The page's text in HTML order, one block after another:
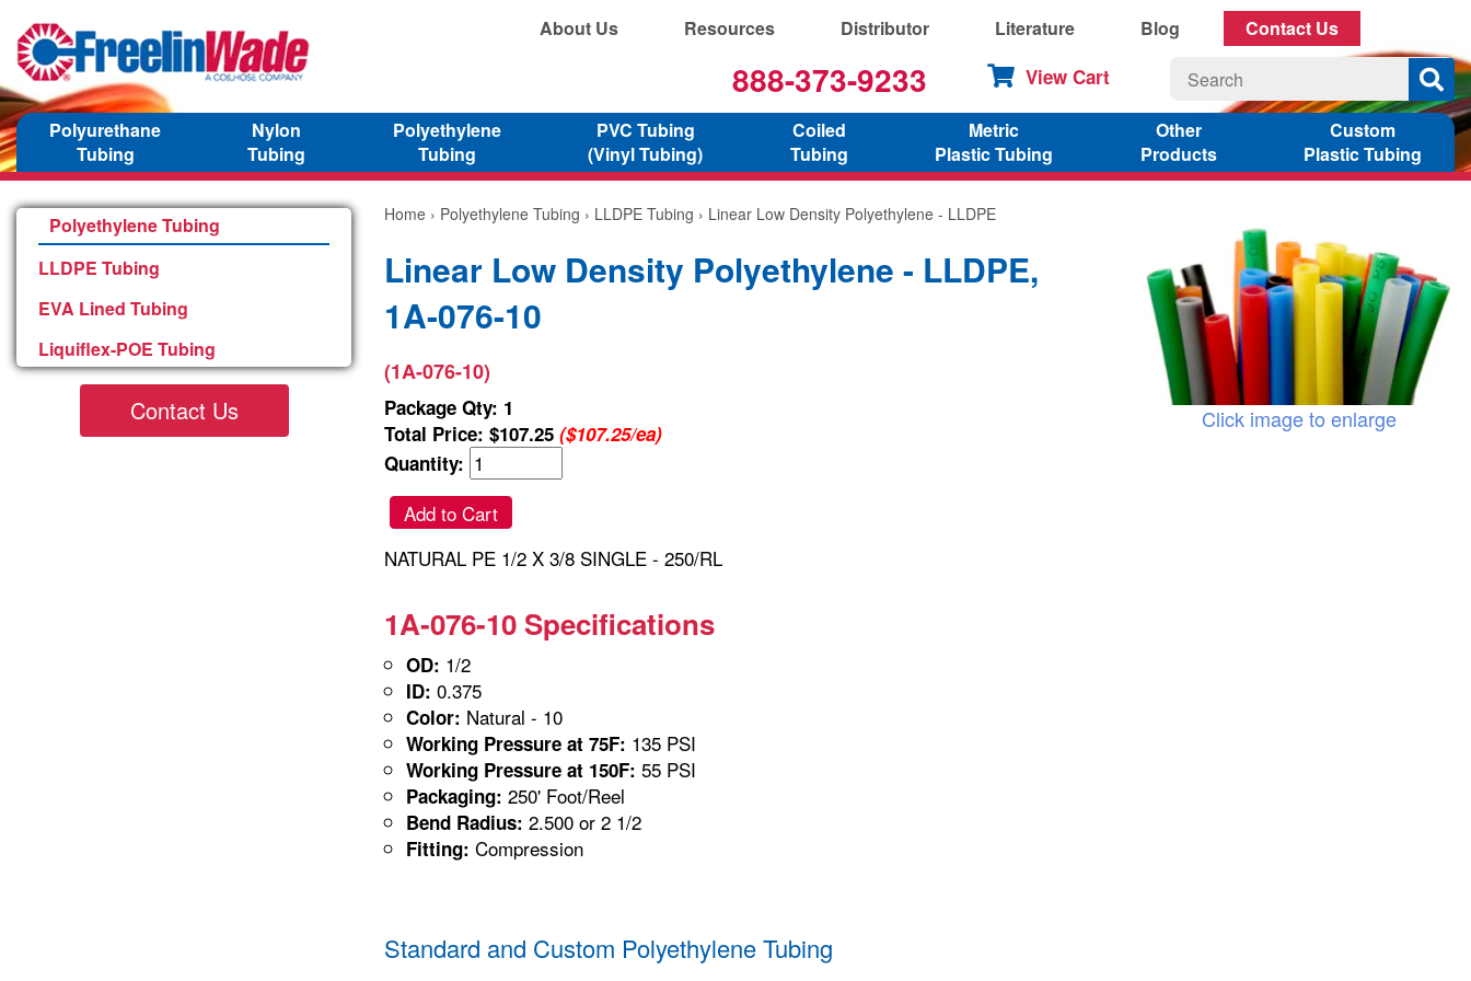
About Us Resources Distributor Literature Blog Contact Us
888-373-9233 View Cart
Polyurethane
Tubing
Nylon
Tubing
Polyethylene
Tubing
PVC Tubing
(Vinyl Tubing)
Coiled
Tubing
Metric
Plastic Tubing
Other
Products
Custom
Plastic Tubing
Polyethylene Tubing
LLDPE Tubing
EVA Lined Tubing
Liquiflex-POE Tubing
Contact Us
Home › Polyethylene Tubing › LLDPE Tubing › Linear Low Density Polyethylene - LLDPE
Linear Low Density Polyethylene - LLDPE,
1A-076-10
(1A-076-10)
Package Qty: 1
Total Price: $107.25 ($107.25/ea)
Quantity:
Add to Cart
Click image to enlarge
NATURAL PE 1/2 X 3/8 SINGLE - 250/RL
1A-076-10 Specifications
OD: 1/2
ID: 0.375
Color: Natural - 10
Working Pressure at 75F: 135 PSI
Working Pressure at 150F: 55 PSI
Packaging: 250' Foot/Reel
Bend Radius: 2.500 or 2 1/2
Fitting: Compression
Standard and Custom Polyethylene Tubing